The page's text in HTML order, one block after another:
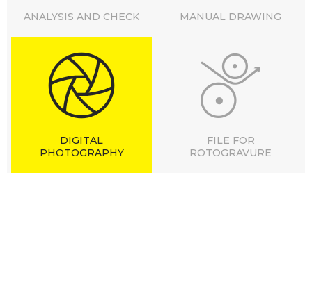
ANALYSIS AND CHECK MANUAL DRAWING
DIGITAL
PHOTOGRAPHY
FILE FOR
ROTOGRAVURE